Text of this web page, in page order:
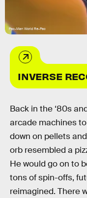
Pac-Man World Re-Pac
INVERSE
Back in the ‘80s
arcade machines
down on pellets
orb resembled a
He would go on to
tons of spin-offs,
reimagined. There